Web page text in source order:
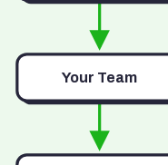
Your Team